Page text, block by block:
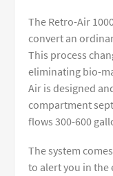
The Retro-Air
convert an
This process
eliminating bio-
Air is designed
compartment
flows 300-600
The system
to alert you in the